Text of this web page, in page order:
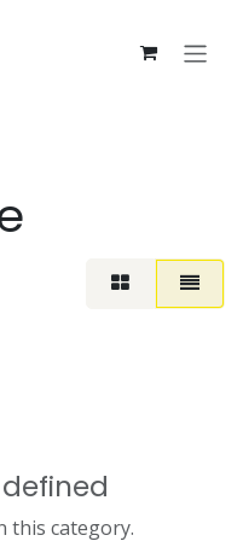
this category.